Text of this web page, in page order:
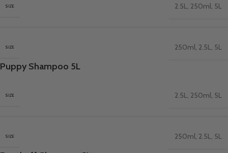
SIZE 2.5L, 250ml, 5L
SIZE 250ml, 2.5L, 5L
Puppy Shampoo 5L
SIZE 2.5L, 250ml, 5L
SIZE 250ml, 2.5L, 5L